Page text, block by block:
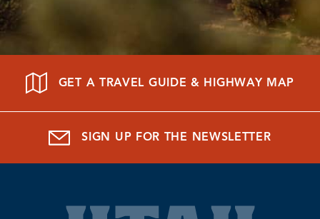
GET A TRAVEL GUIDE & HIGHWAY MAP
SIGN UP FOR THE NEWSLETTER